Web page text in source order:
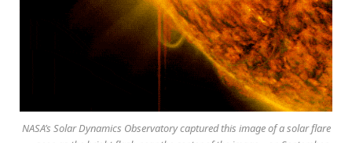
NASA’s Solar Dynamics Observatory captured this image of a solar flare